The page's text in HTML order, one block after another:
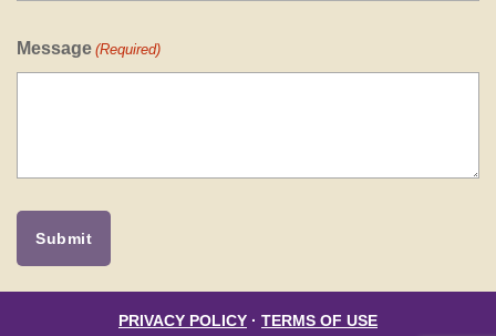
Message (Required)
PRIVACY POLICY · TERMS OF USE